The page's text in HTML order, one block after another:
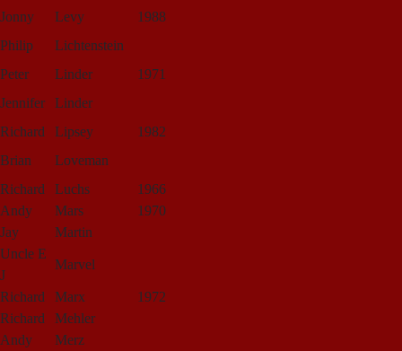
Jonny
Levy
1988
Philip
Lichtenstein
Peter
Linder
1971
Jennifer
Linder
Richard
Lipsey
1982
Brian
Loveman
Richard
Luchs
1966
Andy
Mars
1970
Jay
Martin
Uncle E
J
Marvel
Richard Marx
1972
Richard
Mehler
Andy
Merz